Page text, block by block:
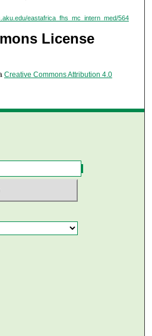
eastafrica_fhs_mc_intern_med/564
License
Creative Commons Attribution 4.0